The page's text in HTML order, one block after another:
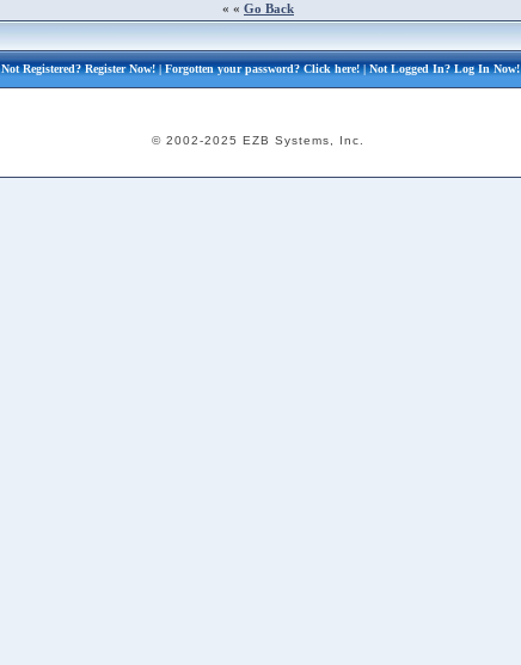
« « Go Back
Not Registered?Register Now!| Forgotten your password?Click here!| Not Logged In?Log In Now!
© 2002-2025 EZB Systems, Inc.